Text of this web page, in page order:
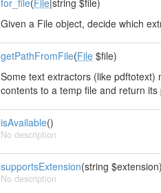
for_file(File|string $file)
Given a File object, decide which
getPathFromFile(File$file)
Some text extractors (like
contents to a temp file and return its
isAvailable()
No description
supportsExtension(string $extension)
No description